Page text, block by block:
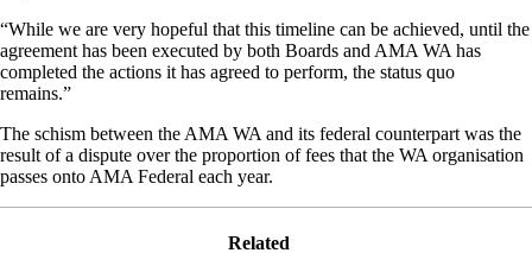
“While we are very hopeful that this timeline can be achieved, until the
agreement has been executed by both Boards and AMA WA has
completed the actions it has agreed to perform, the status quo
remains.”
The schism between the AMA WA and its federal counterpart was the
result of a dispute over the proportion of fees that the WA organisation
passes onto AMA Federal each year.
Related